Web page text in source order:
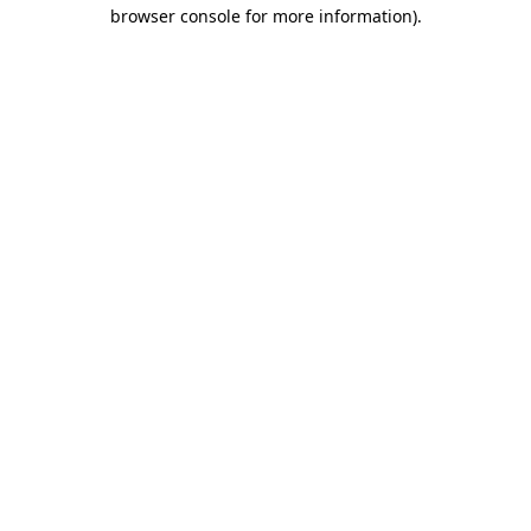
browser console for more information).